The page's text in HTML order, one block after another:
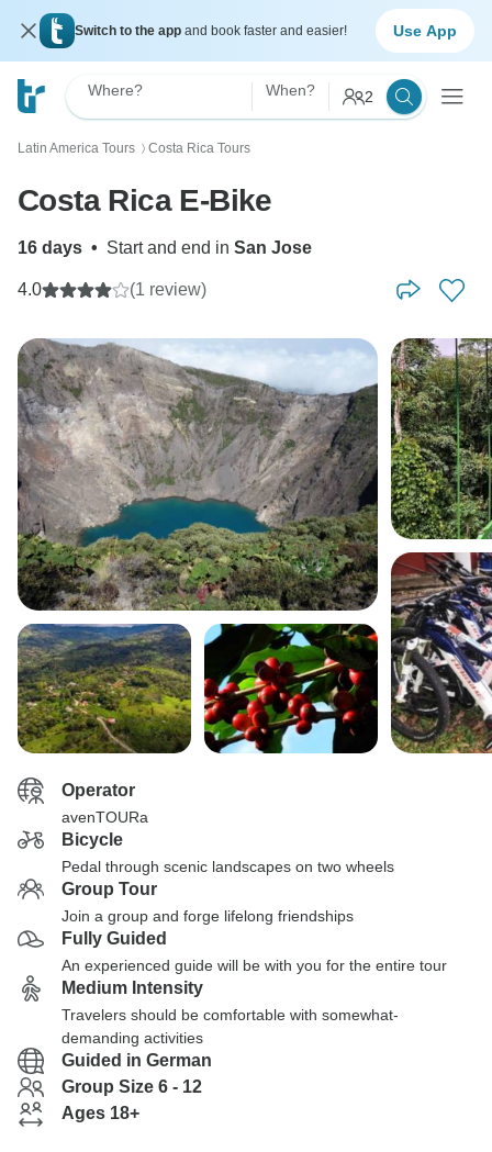
Switch to the app and book faster and easier! Use App
Where? When? 2
Latin America Tours 〉 Costa Rica Tours
Costa Rica E-Bike
16 days • Start and end in San Jose
4.0 (1 review)
Operator
avenTOURa
Bicycle
Pedal through scenic landscapes on two wheels
Group Tour
Join a group and forge lifelong friendships
Fully Guided
An experienced guide will be with you for the entire tour
Medium Intensity
Travelers should be comfortable with somewhat-
demanding activities
Guided in German
Group Size 6 - 12
Ages 18+